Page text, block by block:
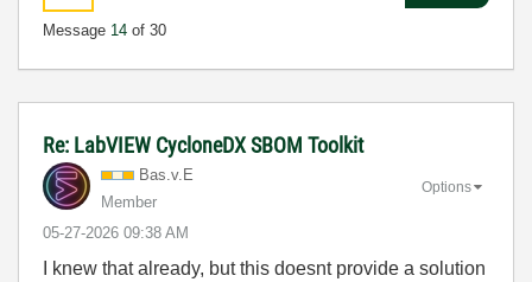
Message 14 of 30
Re: LabVIEW CycloneDX SBOM Toolkit
Bas.v.E
Member
‎05-27-2026 09:38 AM
Options
I knew that already, but this doesnt provide a solution